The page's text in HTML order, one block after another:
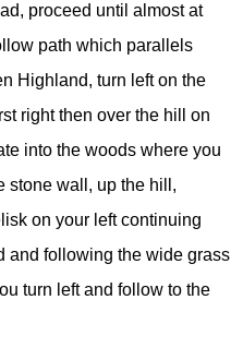
proceed until almost at
path which parallels
Highland, turn left on the
right then over the hill on
into the woods where you
stone wall, up the hill,
on your left continuing
and following the wide grass
turn left and follow to the